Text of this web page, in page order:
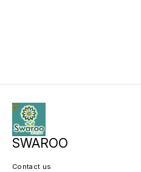
SWAROO
Contact us